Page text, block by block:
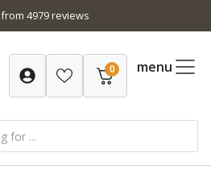
from 4979 reviews
0 menu